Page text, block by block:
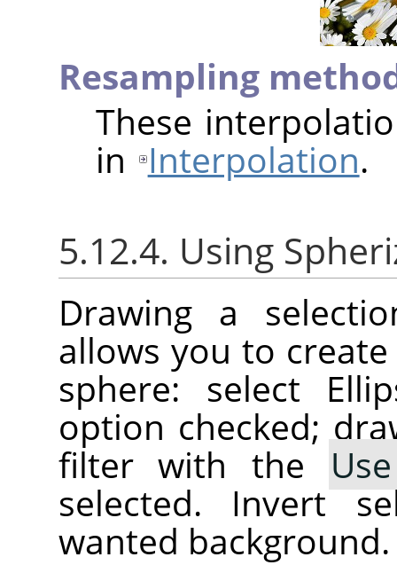
Resampling
These
in Interpolation.
5.12.4. Using
Drawing a
allows you to
sphere: select
option checked;
filter with the
selected. Invert
wanted background.